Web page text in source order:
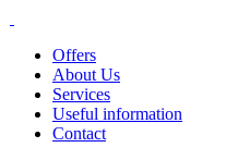
Offers
About Us
Services
Useful information
Contact